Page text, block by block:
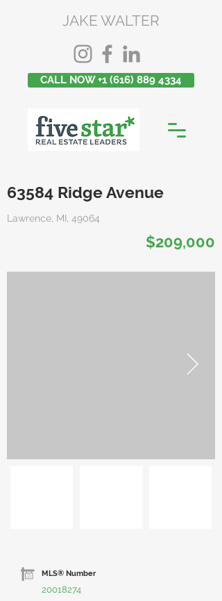
JAKE WALTER
CALL NOW +1 (616) 889 4334
63584 Ridge Avenue
Lawrence, MI, 49064
$209,000
MLS® Number
20018274